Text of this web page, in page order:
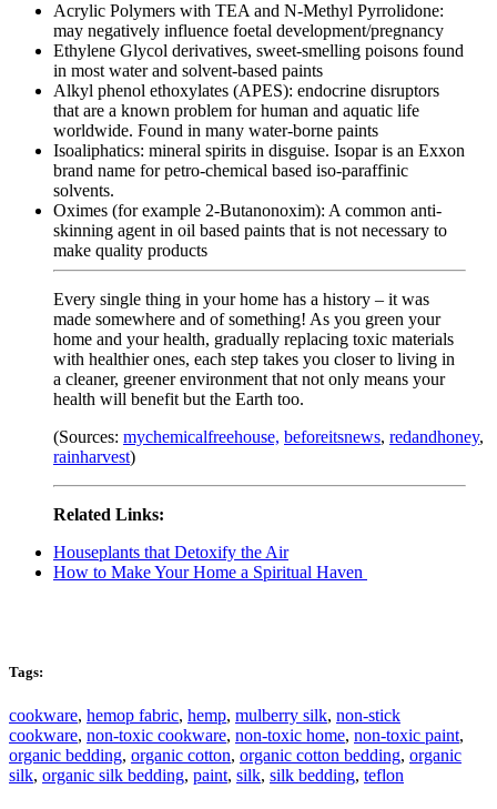
Acrylic Polymers with TEA and N-Methyl Pyrrolidone:
may negatively influence foetal development/pregnancy
Ethylene Glycol derivatives, sweet-smelling poisons found
in most water and solvent-based paints
Alkyl phenol ethoxylates (APES): endocrine disruptors
that are a known problem for human and aquatic life
worldwide. Found in many water-borne paints
Isoaliphatics: mineral spirits in disguise. Isopar is an Exxon
brand name for petro-chemical based iso-paraffinic
solvents.
Oximes (for example 2-Butanonoxim): A common anti-
skinning agent in oil based paints that is not necessary to
make quality products
Every single thing in your home has a history – it was
made somewhere and of something! As you green your
home and your health, gradually replacing toxic materials
with healthier ones, each step takes you closer to living in
a cleaner, greener environment that not only means your
health will benefit but the Earth too.
(Sources: mychemicalfreehouse, beforeitsnews, redandhoney,
rainharvest)
Related Links:
Houseplants that Detoxify the Air
How to Make Your Home a Spiritual Haven
Tags:
cookware, hemop fabric, hemp, mulberry silk, non-stick
cookware, non-toxic cookware, non-toxic home, non-toxic paint,
organic bedding, organic cotton, organic cotton bedding, organic
silk, organic silk bedding, paint, silk, silk bedding, teflon